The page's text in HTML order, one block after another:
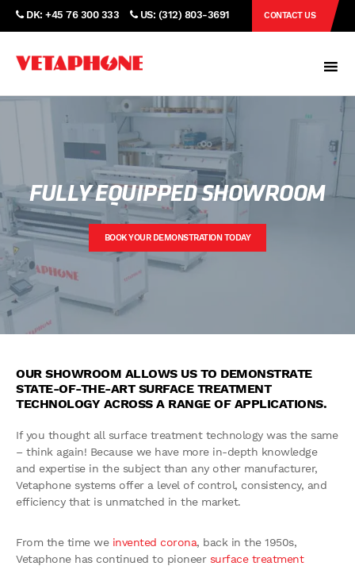
DK: +45 76 300 333 US: (312) 803-3691 CONTACT US
FULLY EQUIPPED SHOWROOM
BOOK YOUR DEMONSTRATION TODAY
OUR SHOWROOM ALLOWS US TO DEMONSTRATE
STATE-OF-THE-ART SURFACE TREATMENT
TECHNOLOGY ACROSS A RANGE OF APPLICATIONS.
If you thought all surface treatment technology was the same
– think again! Because we have more in-depth knowledge
and expertise in the subject than any other manufacturer,
Vetaphone systems offer a level of control, consistency, and
efficiency that is unmatched in the market.
From the time we invented corona, back in the 1950s,
Vetaphone has continued to pioneer surface treatment